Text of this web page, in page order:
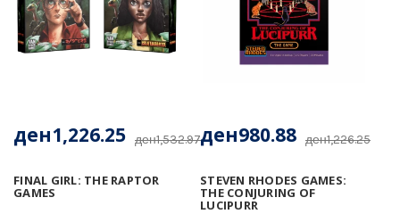
FINAL GIRL: THE RAPTOR
GAMES
ден1,532.97
ден1,226.25
STEVEN RHODES GAMES:
THE CONJURING OF
LUCIPURR
ден1,226.25
ден980.88